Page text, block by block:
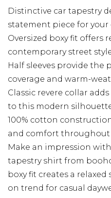
Distinctive car tapestry
statement piece for your
Oversized boxy fit offers
contemporary street
Half sleeves provide the
coverage and warm-
Classic revere collar
to this modern
100% cotton
and comfort throughout
Make an impression
tapestry shirt from
boxy fit creates a
on trend for casual